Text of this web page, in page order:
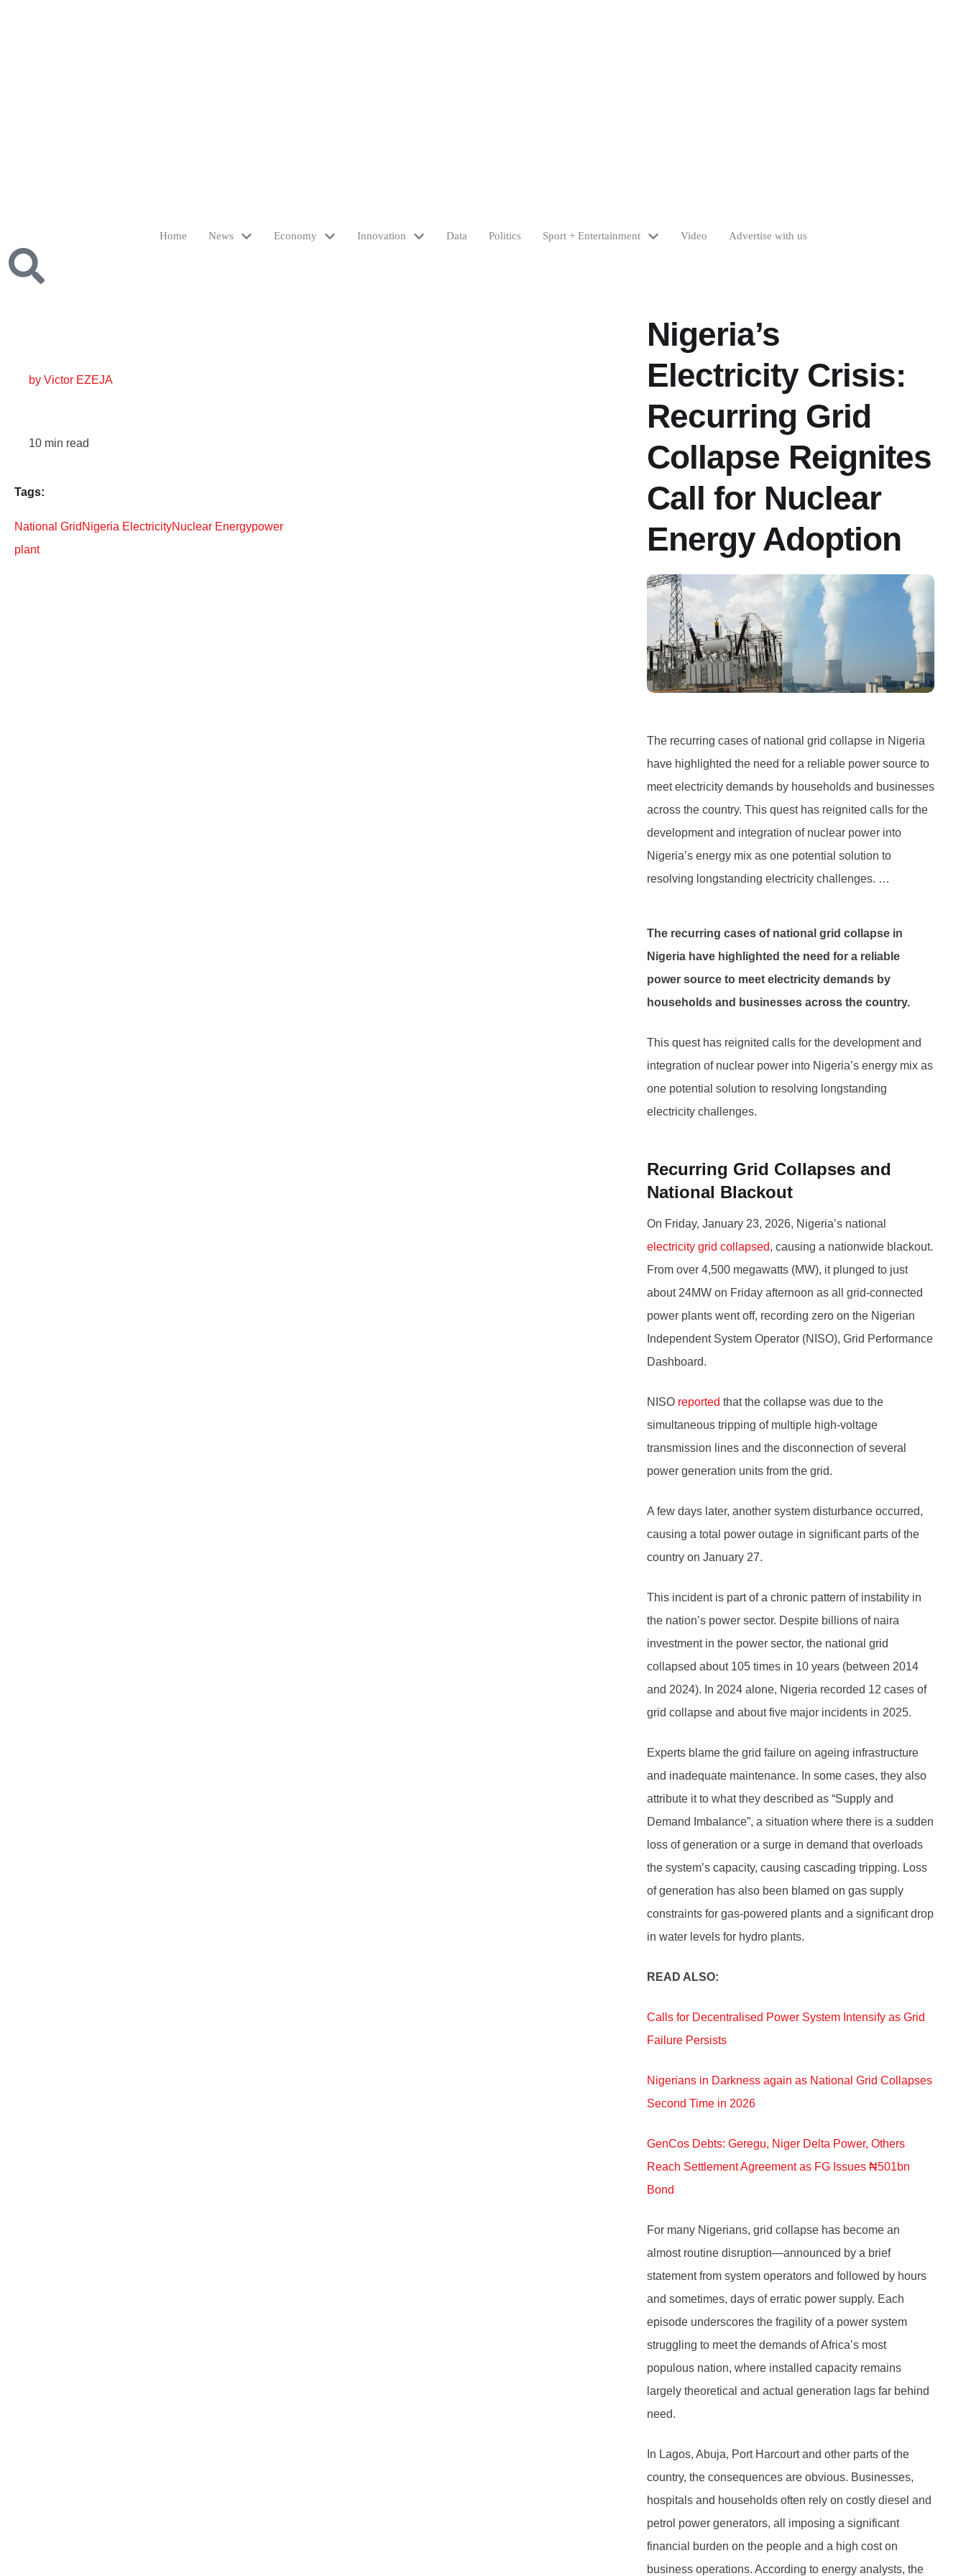
Home News Economy Innovation Data Politics Sport + Entertainment Video Advertise with us
by Victor EZEJA
10 min read
Tags:
National Grid Nigeria ElectricityNuclear Energypower
plant
Nigeria’s
Electricity Crisis:
Recurring Grid
Collapse Reignites
Call for Nuclear
Energy Adoption
The recurring cases of national grid collapse in Nigeria
have highlighted the need for a reliable power source to
meet electricity demands by households and businesses
across the country. This quest has reignited calls for the
development and integration of nuclear power into
Nigeria’s energy mix as one potential solution to
resolving longstanding electricity challenges. …
The recurring cases of national grid collapse in
Nigeria have highlighted the need for a reliable
power source to meet electricity demands by
households and businesses across the country.
This quest has reignited calls for the development and
integration of nuclear power into Nigeria’s energy mix as
one potential solution to resolving longstanding
electricity challenges.
Recurring Grid Collapses and
National Blackout
On Friday, January 23, 2026, Nigeria’s national
electricity grid collapsed, causing a nationwide blackout.
From over 4,500 megawatts (MW), it plunged to just
about 24MW on Friday afternoon as all grid-connected
power plants went off, recording zero on the Nigerian
Independent System Operator (NISO), Grid Performance
Dashboard.
NISO reported that the collapse was due to the
simultaneous tripping of multiple high-voltage
transmission lines and the disconnection of several
power generation units from the grid.
A few days later, another system disturbance occurred,
causing a total power outage in significant parts of the
country on January 27.
This incident is part of a chronic pattern of instability in
the nation’s power sector. Despite billions of naira
investment in the power sector, the national grid
collapsed about 105 times in 10 years (between 2014
and 2024). In 2024 alone, Nigeria recorded 12 cases of
grid collapse and about five major incidents in 2025.
Experts blame the grid failure on ageing infrastructure
and inadequate maintenance. In some cases, they also
attribute it to what they described as “Supply and
Demand Imbalance”, a situation where there is a sudden
loss of generation or a surge in demand that overloads
the system’s capacity, causing cascading tripping. Loss
of generation has also been blamed on gas supply
constraints for gas-powered plants and a significant drop
in water levels for hydro plants.
READ ALSO:
Calls for Decentralised Power System Intensify as Grid
Failure Persists
Nigerians in Darkness again as National Grid Collapses
Second Time in 2026
GenCos Debts: Geregu, Niger Delta Power, Others
Reach Settlement Agreement as FG Issues ₦501bn
Bond
For many Nigerians, grid collapse has become an
almost routine disruption—announced by a brief
statement from system operators and followed by hours
and sometimes, days of erratic power supply. Each
episode underscores the fragility of a power system
struggling to meet the demands of Africa’s most
populous nation, where installed capacity remains
largely theoretical and actual generation lags far behind
need.
In Lagos, Abuja, Port Harcourt and other parts of the
country, the consequences are obvious. Businesses,
hospitals and households often rely on costly diesel and
petrol power generators, all imposing a significant
financial burden on the people and a high cost on
business operations. According to energy analysts, the